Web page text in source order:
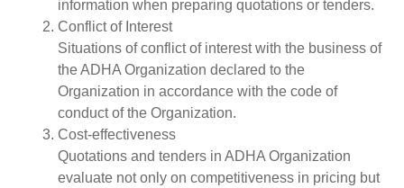
information when preparing quotations or tenders.
Conflict of Interest
Situations of conflict of interest with the business of
the ADHA Organization declared to the
Organization in accordance with the code of
conduct of the Organization.
Cost-effectiveness
Quotations and tenders in ADHA Organization
evaluate not only on competitiveness in pricing but